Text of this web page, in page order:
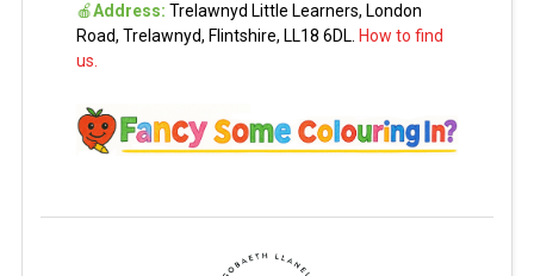
🍎Address: Trelawnyd Little Learners, London
Road, Trelawnyd, Flintshire, LL18 6DL. How to find
us.